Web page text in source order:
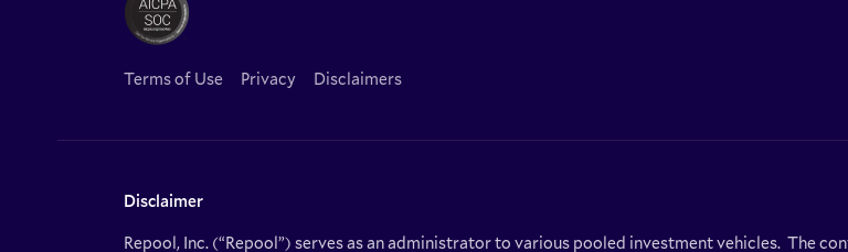
Terms of Use Privacy Disclaimers
Disclaimer
Repool, Inc. (“Repool”) serves as an administrator to various pooled investment vehicles. The